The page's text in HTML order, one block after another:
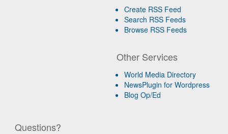
Create RSS Feed
Search RSS Feeds
Browse RSS Feeds
Other Services
World Media Directory
NewsPlugin for Wordpress
Blog Op/Ed
Questions?